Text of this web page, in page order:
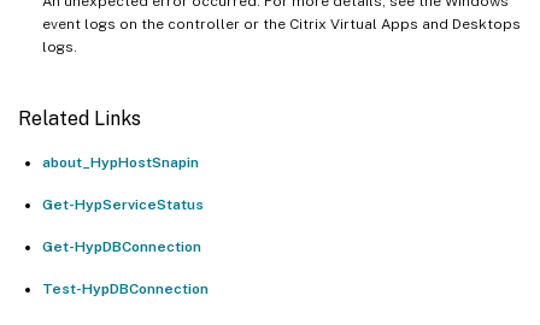
event logs on the controller or the Citrix Virtual Apps and Desktops
logs.
Related Links
about_HypHostSnapin
Get-HypServiceStatus
Get-HypDBConnection
Test-HypDBConnection